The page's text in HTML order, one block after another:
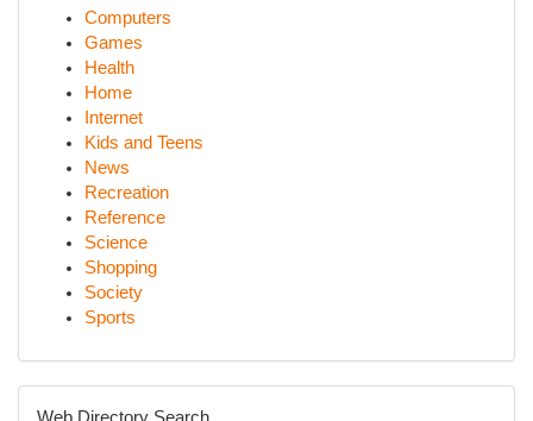
Computers
Games
Health
Home
Internet
Kids and Teens
News
Recreation
Reference
Science
Shopping
Society
Sports
Web Directory Search